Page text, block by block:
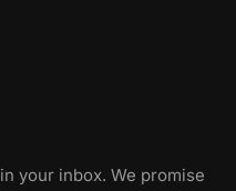
your inbox. We promise